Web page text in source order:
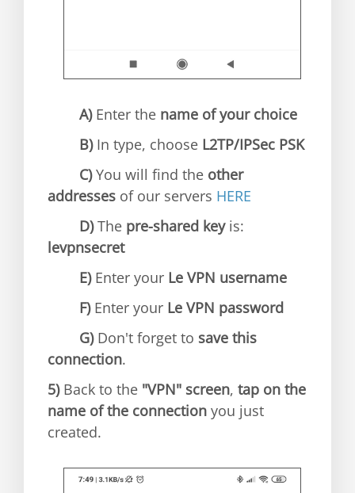
A)Enter the name of your choice
B)In type, choose L2TP/IPSec PSK
C)You will find the other
addresses of our servers HERE
D)The pre-shared keyis:
levpnsecret
E)Enter your Le VPN username
F)Enter your Le VPN password
G)Don't forget to save this
connection.
5)Back to the "VPN" screen, tap on the
name of the connection you just
created.